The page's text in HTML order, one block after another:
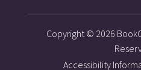
Copyright © 2026
Accessibility